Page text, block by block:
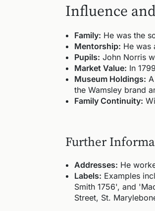
Influence
Family: He was the
Mentorship: He was
Pupils: John Norris
Market Value: In
Museum Holdings:
the Wamsley brand
Family Continuity:
Further
Addresses: He
Labels: Examples
Smith 1756', and
Street, St.